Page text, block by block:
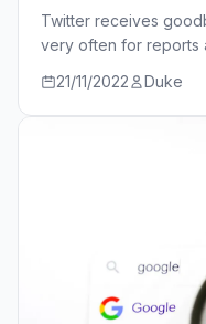
Twitter receives
very often for reports
21/11/2022 Duke